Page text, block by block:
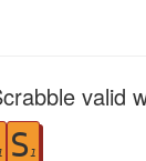
valid
S 1